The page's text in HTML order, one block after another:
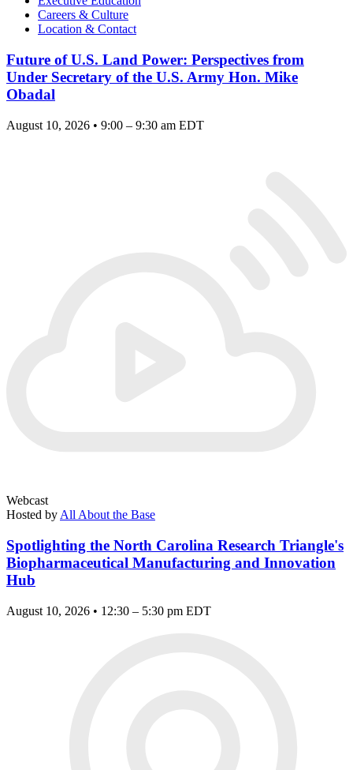
Careers & Culture
Location & Contact
Future of U.S. Land Power: Perspectives from
Under Secretary of the U.S. Army Hon. Mike
Obadal
August 10, 2026 • 9:00 – 9:30 am EDT
Webcast
Hosted by All About the Base
Spotlighting the North Carolina Research Triangle's
Biopharmaceutical Manufacturing and Innovation
Hub
August 10, 2026 • 12:30 – 5:30 pm EDT